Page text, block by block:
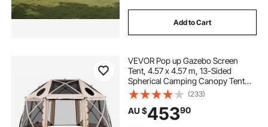
Add to Cart
VEVOR Pop up Gazebo Screen
Tent, 4.57 x 4.57 m, 13-Sided
Spherical Camping Canopy Tent
with Removable Top & Carry Bag,
Quick-Set & Bite-Proof, Screen
House Sun Shelter for 12-15
Persons, Beige
(233)
AU $45390